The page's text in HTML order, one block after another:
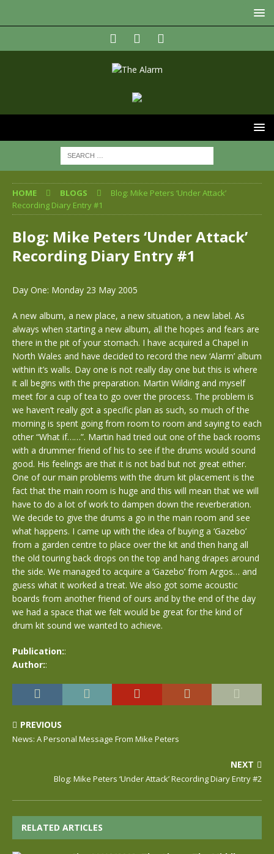
HOME BLOGS
Blog: Mike Peters ‘Under Attack’
Recording Diary Entry #1
Blog: Mike Peters ‘Under Attack’
Recording Diary Entry #1
Day One: Monday 23 May 2005
A new album, a new place, a new situation, a new label. As
always when starting a new album, all the hopes and fears are
there in the pit of your stomach. I have acquired a Chapel in
North Wales and have decided to record the new ‘Alarm’ album
within it’s walls. Day one is not really day one but this is where
it all begins with the preparation. Martin Wilding and myself
meet for a cup of tea to go over the process. The problem is
we haven’t really got a specific plan as such, so much of the
morning is spent going from room to room and saying to each
other “What if……”. Martin had tried out one of the back rooms
with a drummer friend of his to see if the drums would sound
good. His feelings are that it is not bad but not great either.
One of our main problems with the drum kit placement is the
fact that the main room is huge and this will mean that we will
have to do a lot of work to dampen down the reverberation.
We decide to give the drums a go in the main room and see
what happens. I came up with the idea of buying a ‘Gazebo’
from a garden centre to place over the kit and then hang all
the old touring back drops on the top and hang drapes around
the side. We managed to acquire a ‘Gazebo’ from Argos… and
guess what it worked a treat. We also got some acoustic
boards from another friend of ours and by the end of the day
we had a space that we felt would be great for the kind of
drum kit sound we wanted to achieve.
Publication::
Author::
PREVIOUS
News: A Personal Message From Mike Peters
NEXT
Blog: Mike Peters ‘Under Attack’ Recording Diary Entry #2
RELATED ARTICLES